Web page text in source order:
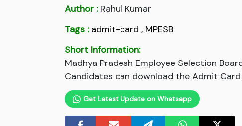
Author :Rahul Kumar
Tags : admit-card , MPESB
Short Information:
Madhya Pradesh Employee Selection
Candidates can download the Admit
Get Latest Update on Whatsapp